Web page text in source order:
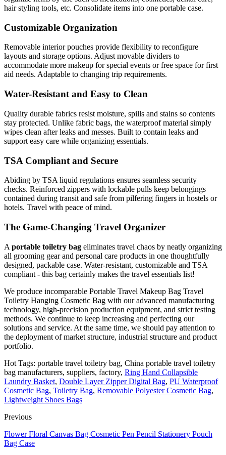
hair styling tools, etc. Consolidate items into one portable case.
Customizable Organization
Removable interior pouches provide flexibility to reconfigure
layouts and storage options. Adjust movable dividers to
accommodate more makeup for special events or free space for first
aid needs. Adaptable to changing trip requirements.
Water-Resistant and Easy to Clean
Quality durable fabrics resist moisture, spills and stains so contents
stay protected. Unlike fabric bags, the waterproof material simply
wipes clean after leaks and messes. Built to contain leaks and
support easy care while organizing essentials.
TSA Compliant and Secure
Abiding by TSA liquid regulations ensures seamless security
checks. Reinforced zippers with lockable pulls keep belongings
contained during transit and safe from pilfering fingers in hostels or
hotels. Travel with peace of mind.
The Game-Changing Travel Organizer
A portable toiletry bag eliminates travel chaos by neatly organizing
all grooming gear and personal care products in one thoughtfully
designed, packable case. Water-resistant, customizable and TSA
compliant - this bag certainly makes the travel essentials list!
We produce incomparable Portable Travel Makeup Bag Travel
Toiletry Hanging Cosmetic Bag with our advanced manufacturing
technology, high-precision production equipment, and strict testing
methods. We continue to keep increasing and perfecting our
solutions and service. At the same time, we should pay attention to
the deployment of market structure, industrial structure and product
portfolio.
Hot Tags: portable travel toiletry bag, China portable travel toiletry
bag manufacturers, suppliers, factory, Ring Hand Collapsible
Laundry Basket, Double Layer Zipper Digital Bag, PU Waterproof
Cosmetic Bag, Toiletry Bag, Removable Polyester Cosmetic Bag,
Lightweight Shoes Bags
Previous
Flower Floral Canvas Bag Cosmetic Pen Pencil Stationery Pouch
Bag Case